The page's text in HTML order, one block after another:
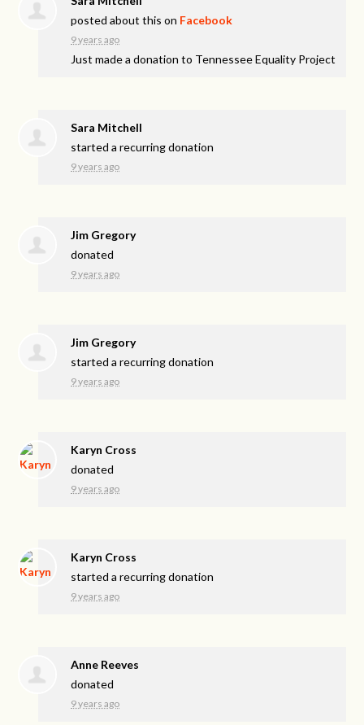
posted about this on Facebook
9 years ago
Just made a donation to Tennessee Equality Project
Sara Mitchell
started a recurring donation
9 years ago
Jim Gregory
donated
9 years ago
Jim Gregory
started a recurring donation
9 years ago
Karyn Cross
donated
9 years ago
Karyn Cross
started a recurring donation
9 years ago
Anne Reeves
donated
9 years ago